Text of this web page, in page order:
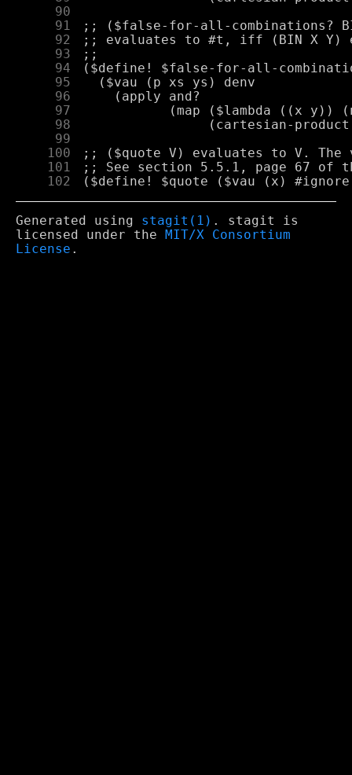
     90
     91
     92
     93
     94
     95
     96
     97
     98
     99
    100
    101
    102
Generated using stagit(1) . stagit is
licensed under the
MIT/X Consortium
License .